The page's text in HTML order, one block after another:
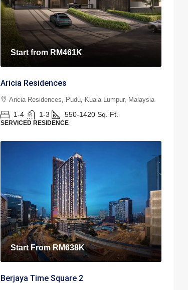
Start from RM461K
Aricia Residences
Aricia Residences, Pudu, Kuala Lumpur, Malaysia
1-4 1-3 550-1420 Sq. Ft.
SERVICED RESIDENCE
Start FromRM638K
Berjaya Time Square 2